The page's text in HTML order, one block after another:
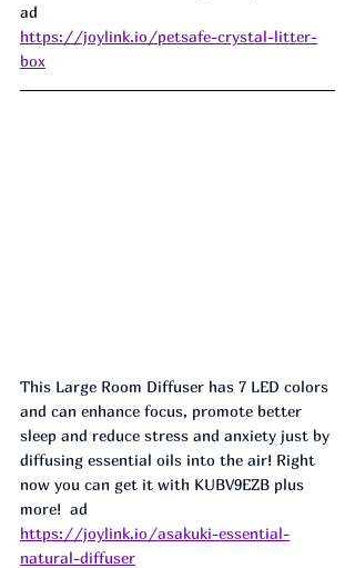
ad
https://joylink.io/petsafe-crystal-litter-
box
This Large Room Diffuser has 7 LED colors
and can enhance focus, promote better
sleep and reduce stress and anxiety just by
diffusing essential oils into the air! Right
now you can get it with KUBV9EZB plus
more!  ad
https://joylink.io/asakuki-essential-
natural-diffuser